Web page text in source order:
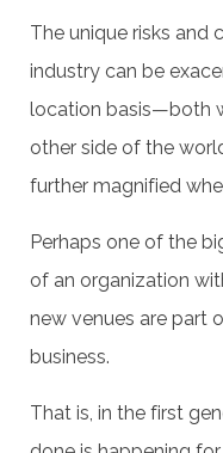
The unique risks and
industry can be
location basis—both
other side of the
further magnified
Perhaps one of the
of an organization
new venues are part
business.
That is, in the first